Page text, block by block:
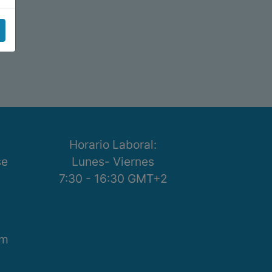
Horario Laboral:
Lunes- Viernes
7:30 - 16:30 GMT+2